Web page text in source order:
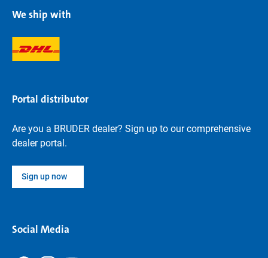
We ship with
Portal distributor
Are you a BRUDER dealer? Sign up to our comprehensive
dealer portal.
Sign up now
Social Media